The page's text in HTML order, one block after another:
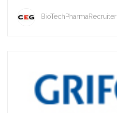
BioTechPharmaRecruiter